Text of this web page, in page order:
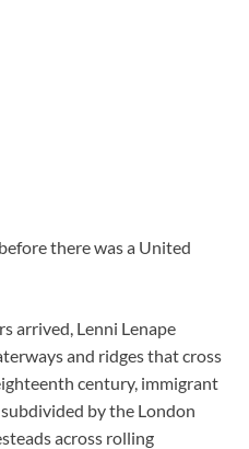
there was a United
arrived, Lenni Lenape
and ridges that cross
century, immigrant
by the London
across rolling